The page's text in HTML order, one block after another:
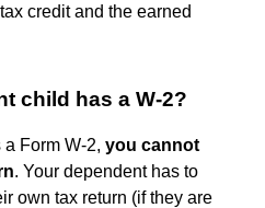
credit and the earned
child has a W-2?
a Form W-2, you cannot
. Your dependent has to
own tax return (if they are